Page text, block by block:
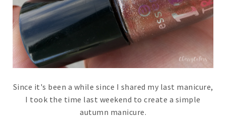
Since it's been a while since I shared my last manicure,
I took the time last weekend to create a simple
autumn manicure.